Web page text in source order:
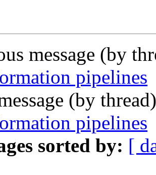
message (by
pipelines
(by
pipelines
sorted by: [